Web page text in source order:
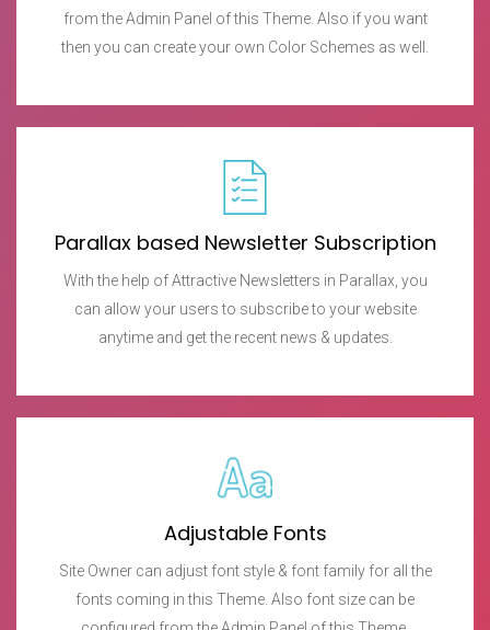
from the Admin Panel of this Theme. Also if you want
then you can create your own Color Schemes as well.
Parallax based Newsletter Subscription
With the help of Attractive Newsletters in Parallax, you
can allow your users to subscribe to your website
anytime and get the recent news & updates.
Adjustable Fonts
Site Owner can adjust font style & font family for all the
fonts coming in this Theme. Also font size can be